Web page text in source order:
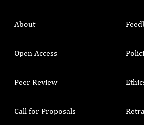
About
Open Access
Peer Review
Call for Proposals